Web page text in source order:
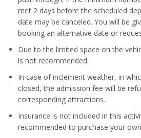
met 2 days before the scheduled
date may be canceled. You will be
booking an alternative date or
Due to the limited space on the
is not recommended.
In case of inclement weather, in
closed, the admission fee will be
corresponding attractions.
Insurance is not included in this
recommended to purchase your